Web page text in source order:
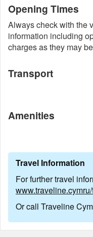
Opening Times
Always check with the
information including
charges as they may
Transport
Amenities
Travel Information
For further travel
Or call Traveline